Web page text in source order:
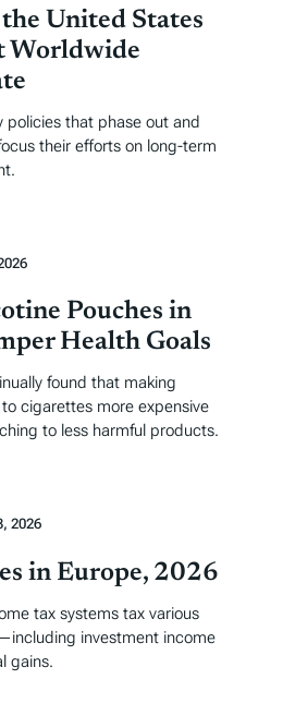
United States
Worldwide
that phase out and
their efforts on long-term
Pouches in
Health Goals
found that making
cigarettes more expensive
to less harmful products.
2026
in Europe, 2026
tax systems tax various
investment income
gains.